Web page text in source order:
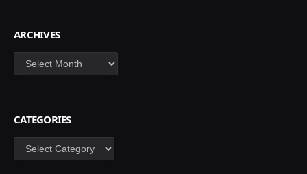
ARCHIVES
Archives
CATEGORIES
Categories